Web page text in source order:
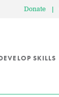
Donate |
SKILLS